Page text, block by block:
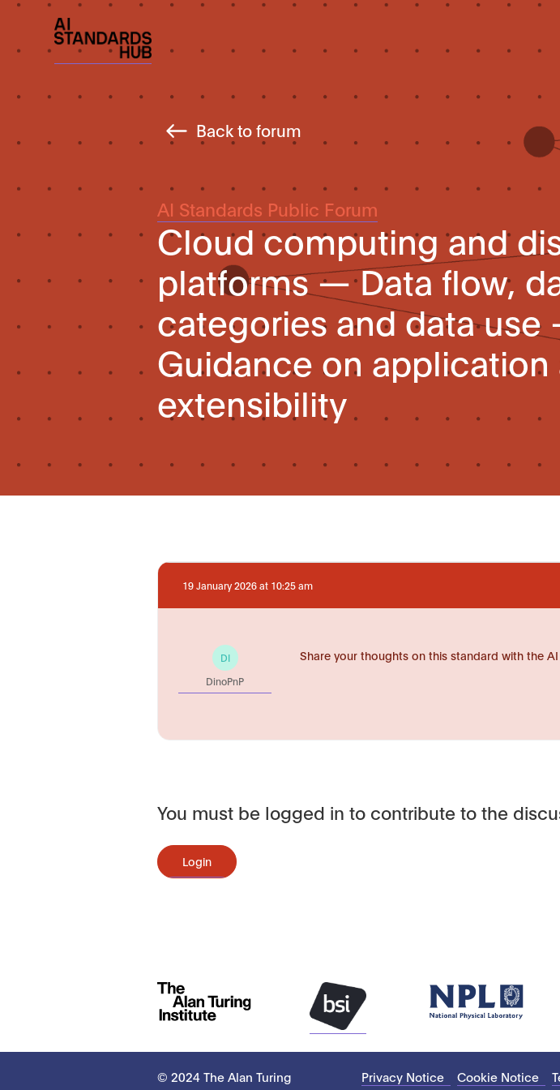
Back to forum
AI Standards Public Forum
Cloud computing and
platforms — Data flow,
categories and data use
Guidance on application
extensibility
19 January 2026 at 10:25 am
DI
DinoPnP
Share your thoughts on this standard with the
You must be logged in to contribute to the
Login
© 2024 The Alan Turing
Privacy Notice Cookie Notice